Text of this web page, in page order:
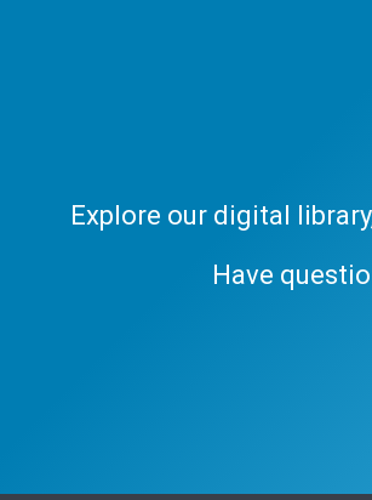
Explore our digital
Have